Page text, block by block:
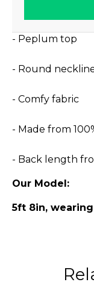
- Peplum top
- Round
- Comfy fabric
- Made from
- Back length
Our Model:
5ft 8in, wearing